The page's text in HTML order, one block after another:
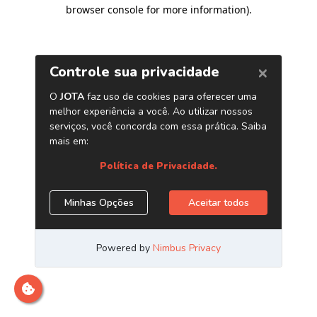
browser console for more information).